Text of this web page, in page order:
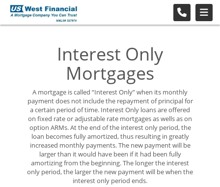
Interest Only
Mortgages
A mortgage is called “Interest Only” when its monthly
payment does not include the repayment of principal for
a certain period of time. Interest Only loans are offered
on fixed rate or adjustable rate mortgages as wells as on
option ARMs. At the end of the interest only period, the
loan becomes fully amortized, thus resulting in greatly
increased monthly payments. The new payment will be
larger than it would have been if it had been fully
amortizing from the beginning. The longer the interest
only period, the larger the new payment will be when the
interest only period ends.